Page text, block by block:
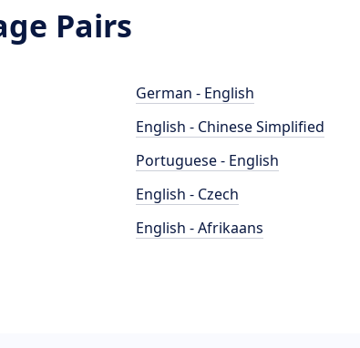
Pairs
German - English
English - Chinese Simplified
Portuguese - English
English - Czech
English - Afrikaans